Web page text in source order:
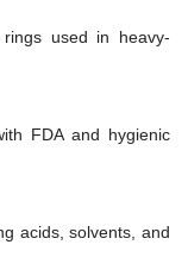
used in heavy-
FDA and hygienic
acids, solvents, and